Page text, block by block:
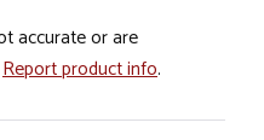
accurate or are
Report product info.